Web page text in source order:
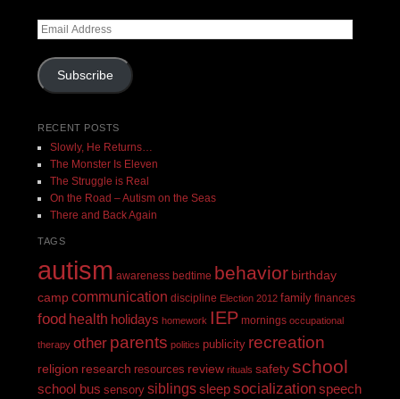
Email
Subscribe
RECENT POSTS
Slowly, He Returns…
The Monster Is Eleven
The Struggle is Real
On the Road – Autism on the Seas
There and Back Again
TAGS
autism awareness bedtime behavior birthday
camp communication discipline Election 2012 family finances
food health holidays homework IEP mornings occupational
therapy other parents politics publicity recreation
religion research resources review rituals safety school
school bus sensory siblings sleep socializationspeech